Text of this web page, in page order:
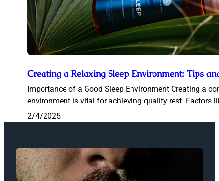
Creating a Relaxing Sleep Environment: Tips
Importance of a Good Sleep Environment Creating a
environment is vital for achieving quality rest. Factors
2/4/2025